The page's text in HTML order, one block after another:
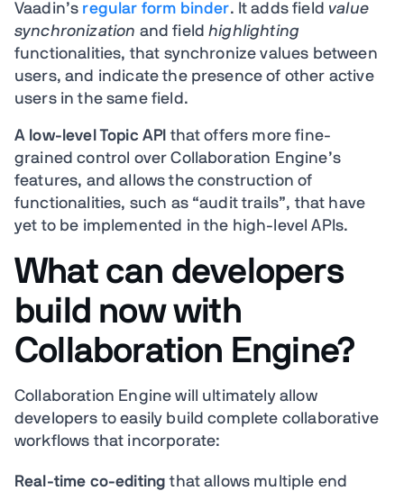
Vaadin’s regular form binder. It adds field value
synchronization and fieldhighlighting
functionalities, that synchronize values between
users, and indicate the presence of other active
users in the same field.
A low-level Topic APIthat offers more fine-
grained control over Collaboration Engine’s
features, and allows the construction of
functionalities, such as “audit trails”, that have
yet to be implemented in the high-level APIs.
What can developers
build now with
Collaboration Engine?
Collaboration Engine will ultimately allow
developers to easily build complete collaborative
workflows that incorporate:
Real-time co-editing that allows multiple end